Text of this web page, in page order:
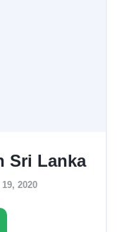
Sri Lanka
2020